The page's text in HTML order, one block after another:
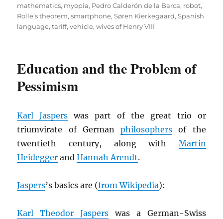
mathematics, myopia, Pedro Calderón de la Barca, robot,
Rolle’s theorem,smartphone,Søren Kierkegaard,Spanish
language,tariff,vehicle,wives of Henry VIII
Education and the Problem of
Pessimism
Karl Jaspers was part of the great trio or
triumvirate of Germanphilosophers of the
twentieth century, along with Martin
Heidegger andHannah Arendt.
Jaspers’s basics are (from Wikipedia):
Karl Theodor Jaspers was a German-Swiss